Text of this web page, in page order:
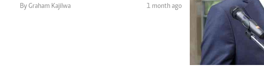
Gender
Quizzes
Planet Action
E-Paper
Branding Voice
By Graham Kajilwa 1 month ago